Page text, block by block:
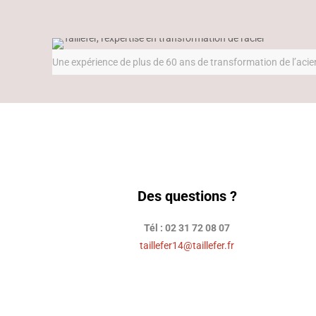
Une expérience de plus de 60 ans de transformation de
Des questions ?
Tél : 02 31 72 08 07
taillefer14@taillefer.fr